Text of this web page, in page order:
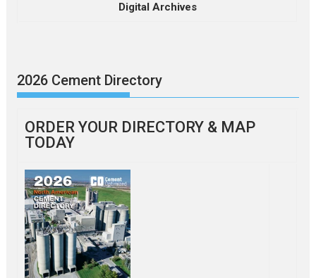
Digital Archives
2026 Cement Directory
ORDER YOUR DIRECTORY & MAP
TODAY